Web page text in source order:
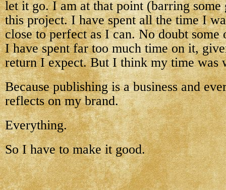
let it go. I am at that point (barring
this project. I have spent all the time I
close to perfect as I can. No doubt
I have spent far too much time on it,
return I expect. But I think my time was
Because publishing is a business and
reflects on my brand.
Everything.
So I have to make it good.